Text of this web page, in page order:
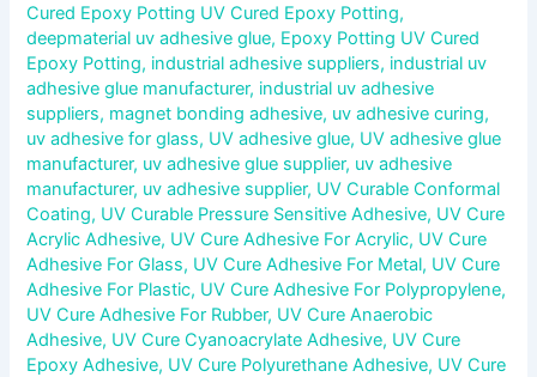
Cured Epoxy Potting UV Cured Epoxy Potting,
deepmaterial uv adhesive glue, Epoxy Potting UV Cured
Epoxy Potting, industrial adhesive suppliers, industrial uv
adhesive glue manufacturer, industrial uv adhesive
suppliers, magnet bonding adhesive, uv adhesive curing,
uv adhesive for glass, UV adhesive glue, UV adhesive glue
manufacturer, uv adhesive glue supplier, uv adhesive
manufacturer, uv adhesive supplier, UV Curable Conformal
Coating, UV Curable Pressure Sensitive Adhesive, UV Cure
Acrylic Adhesive, UV Cure Adhesive For Acrylic, UV Cure
Adhesive For Glass, UV Cure Adhesive For Metal, UV Cure
Adhesive For Plastic, UV Cure Adhesive For Polypropylene,
UV Cure Adhesive For Rubber, UV Cure Anaerobic
Adhesive, UV Cure Cyanoacrylate Adhesive, UV Cure
Epoxy Adhesive, UV Cure Polyurethane Adhesive, UV Cure